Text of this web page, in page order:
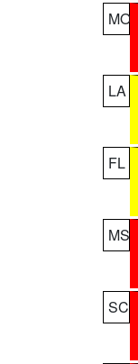
MO
LA
FL
MS
SC